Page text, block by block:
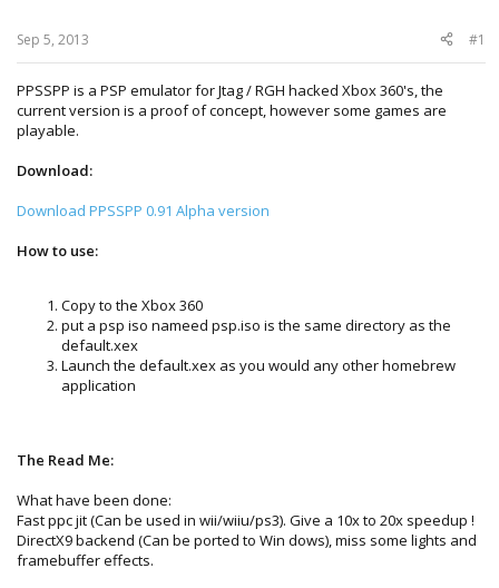
Sep 5, 2013 #1
PPSSPP is a PSP emulator for Jtag / RGH hacked Xbox 360's, the
current version is a proof of concept, however some games are
playable.
Download:
Download PPSSPP 0.91 Alpha version
How to use:
Copy to the Xbox 360
put a psp iso nameed psp.iso is the same directory as the
default.xex
Launch the default.xex as you would any other homebrew
application
The Read Me:
What have been done:
Fast ppc jit (Can be used in wii/wiiu/ps3). Give a 10x to 20x speedup !
DirectX9 backend (Can be ported to Win dows), miss some lights and
framebuffer effects.